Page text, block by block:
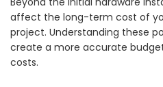
affect the long-term cost of
project. Understanding these
create a more accurate
costs.